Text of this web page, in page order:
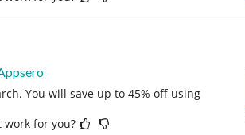
You will save up to 45% off using
work for you?